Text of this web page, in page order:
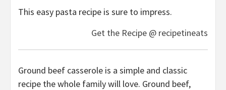
This easy pasta recipe is sure to impress.
Get the Recipe @ recipetineats
Ground beef casserole is a simple and classic
recipe the whole family will love. Ground beef,